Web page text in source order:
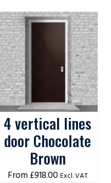
4 vertical lines
door Chocolate
Brown
£918.00 Excl. VAT